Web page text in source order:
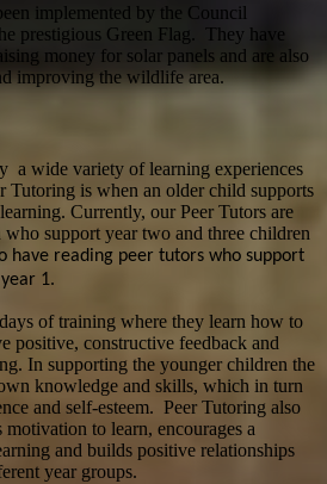
implemented by the Council
prestigious Green Flag. They have
money for solar panels and are also
improving the wildlife area.
a wide variety of learning experiences
Tutoring is when an older child supports
Currently, our Peer Tutors are
support year two and three children
have reading peer tutors who support
1.
of training where they learn how to
positive, constructive feedback and
In supporting the younger children the
knowledge and skills, which in turn
and self-esteem. Peer Tutoring also
motivation to learn, encourages a
and builds positive relationships
year groups.